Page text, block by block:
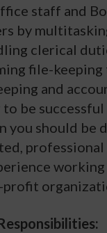
staff and
by
clerical
file-keeping
and
to be
you should be
professional
profit